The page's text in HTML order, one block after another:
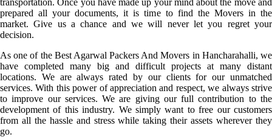
prepared all your documents, it is time to find the Movers in the
market. Give us a chance and we will never let you regret your
decision.
As one of the Best Agarwal Packers And Movers in Hancharahalli, we
have completed many big and difficult projects at many distant
locations. We are always rated by our clients for our unmatched
services. With this power of appreciation and respect, we always strive
to improve our services. We are giving our full contribution to the
development of this industry. We simply want to free our customers
from all the hassle and stress while taking their assets wherever they
go.